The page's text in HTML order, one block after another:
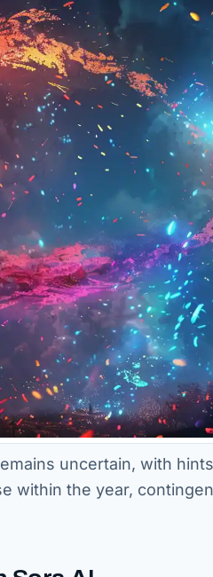
uncertain, with
within the year,